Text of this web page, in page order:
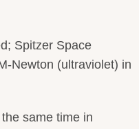
Spitzer Space
Newton (ultraviolet) in
same time in